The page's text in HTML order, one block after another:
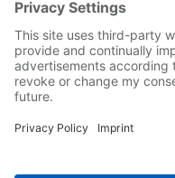
Kariyer
Bizi sosyal medyadan takip edin..